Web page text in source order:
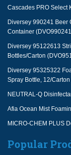
Cascades PRO Select
Diversey 990241 Beer
Container
Diversey 95122613
Bottles/Carton
Diversey 95325322
Spray Bottle, 12/
NEUTRAL-Q
Afia Ocean Mist
MICRO-CHEM PLUS
Popular